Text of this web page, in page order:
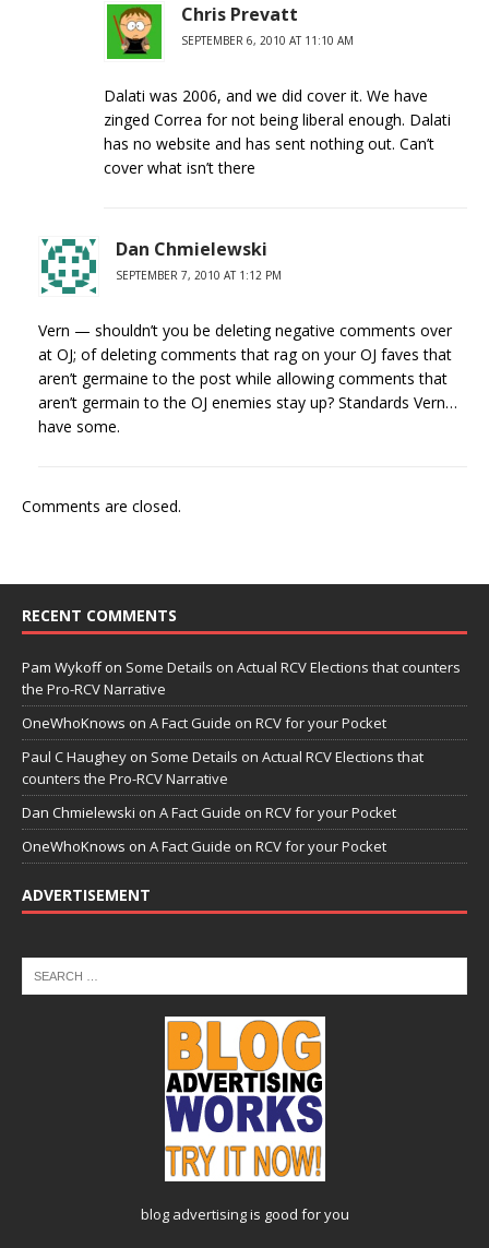
Chris Prevatt
SEPTEMBER 6, 2010 AT 11:10 AM
Dalati was 2006, and we did cover it. We have
zinged Correa for not being liberal enough. Dalati
has no website and has sent nothing out. Can’t
cover what isn’t there
Dan Chmielewski
SEPTEMBER 7, 2010 AT 1:12 PM
Vern — shouldn’t you be deleting negative comments over
at OJ; of deleting comments that rag on your OJ faves that
aren’t germaine to the post while allowing comments that
aren’t germain to the OJ enemies stay up? Standards Vern…
have some.
Comments are closed.
RECENT COMMENTS
Pam Wykoffon Some Details on Actual RCV Elections that counters
the Pro-RCV Narrative
OneWhoKnows on A Fact Guide on RCV for your Pocket
Paul C Haughey on Some Details on Actual RCV Elections that
counters the Pro-RCV Narrative
Dan Chmielewski on A Fact Guide on RCV for your Pocket
OneWhoKnows on A Fact Guide on RCV for your Pocket
ADVERTISEMENT
blog advertisingis good for you